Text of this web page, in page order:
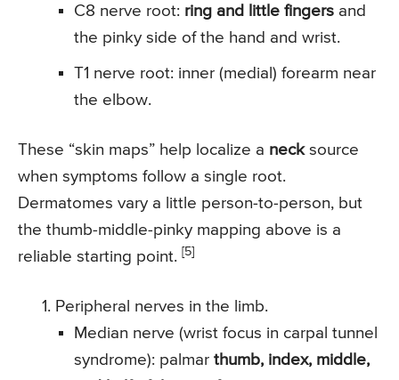
C8 nerve root: ring and little fingers and
the pinky side of the hand and wrist.
T1 nerve root: inner (medial) forearm near
the elbow.
These “skin maps” help localize a necksource
when symptoms follow a single root.
Dermatomes vary a little person-to-person, but
the thumb-middle-pinky mapping above is a
reliable starting point.
[5]
Peripheral nerves in the limb.
Median nerve (wrist focus in carpal tunnel
syndrome): palmar thumb, index, middle,